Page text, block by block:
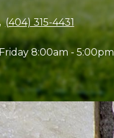
(404) 315-4431
8:00am - 5:00pm